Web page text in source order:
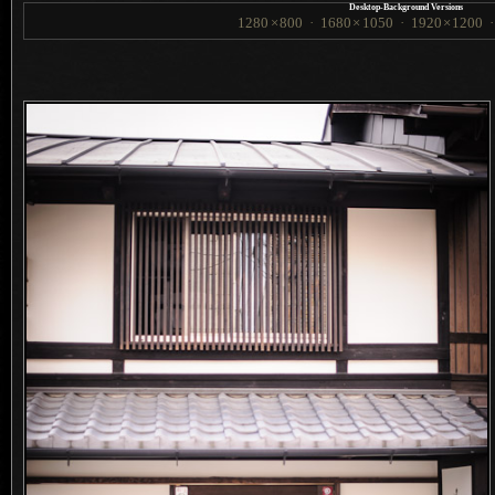
Desktop-Background Versions
1280 ×800 · 1680 × 1050 · 1920 × 1200